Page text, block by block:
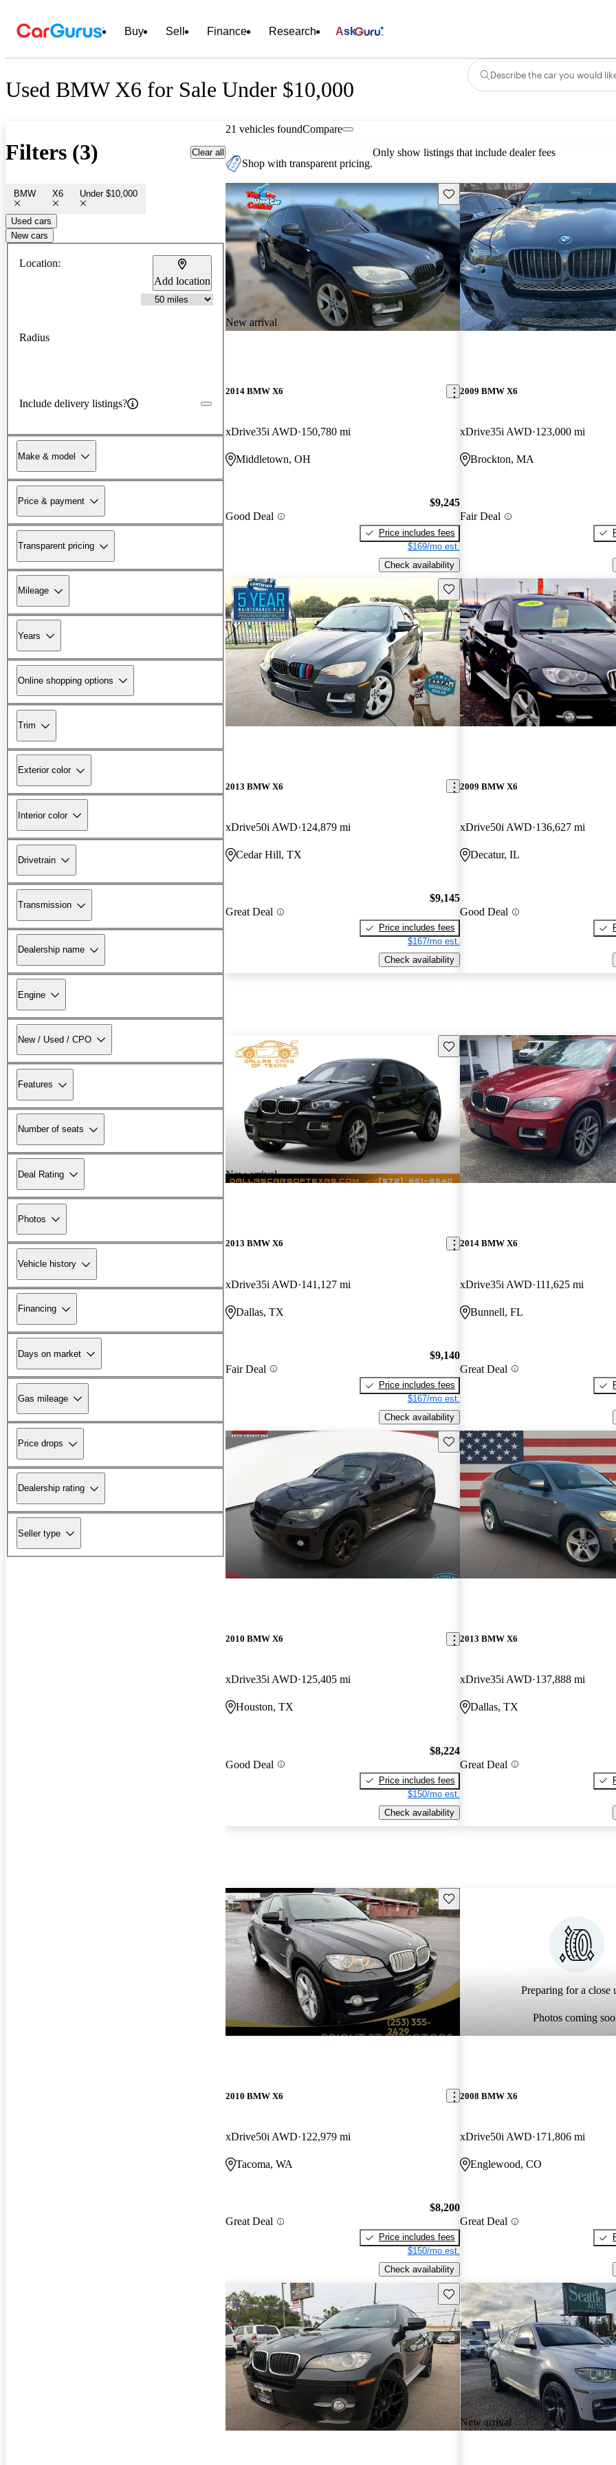
Buy Sell Finance Research Ask
Used BMW X6 for Sale Under $10,000
Describe the car you would
Filters (3) Clear all
BMW X6 Under $10,000
Used cars
New cars
Location:
Add location
Radius
Include delivery listings?
Make & model
Price & payment
Transparent pricing
Mileage
Years
Online shopping options
Trim
Exterior color
Interior color
Drivetrain
Transmission
Dealership name
Engine
New / Used / CPO
Features
Number of seats
Deal Rating
Photos
Vehicle history
Financing
Days on market
Gas mileage
Price drops
Dealership rating
Seller type
21 vehicles foundCompare
Shop with transparent pricing.
Only show listings that include dealer fees
New arrival
Save this listing
2014 BMW X6
xDrive35i AWD 150,780 mi
Middletown, OH
Good Deal
$9,245
Price includes fees
$169/mo est.
Check availability
2009 BMW X6
xDrive35i AWD 123,000 mi
Brockton, MA
Fair Deal
Save this listing
2013 BMW X6
xDrive50i AWD 124,879 mi
Cedar Hill, TX
Great Deal
$9,145
Price includes fees
$167/mo est.
Check availability
2009 BMW X6
xDrive50i AWD 136,627 mi
Decatur, IL
Good Deal
New arrival
Save this listing
2013 BMW X6
xDrive35i AWD 141,127 mi
Dallas, TX
Fair Deal
$9,140
Price includes fees
$167/mo est.
Check availability
2014 BMW X6
xDrive35i AWD 111,625 mi
Bunnell, FL
Great Deal
Save this listing
2010 BMW X6
xDrive35i AWD 125,405 mi
Houston, TX
Good Deal
$8,224
Price includes fees
$150/mo est.
Check availability
2013 BMW X6
xDrive35i AWD 137,888 mi
Dallas, TX
Great Deal
Save this listing
2010 BMW X6
xDrive50i AWD 122,979 mi
Tacoma, WA
Great Deal
$8,200
Price includes fees
$150/mo est.
Check availability
Preparing for a close
Photos coming
2008 BMW X6
xDrive50i AWD 171,806 mi
Englewood, CO
Great Deal
Save this listing
New arrival